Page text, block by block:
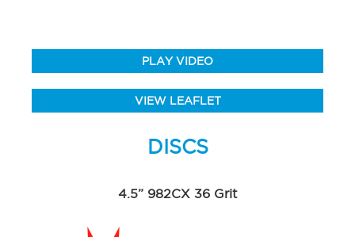
PLAY VIDEO
VIEW LEAFLET
DISCS
4.5” 982CX 36 Grit